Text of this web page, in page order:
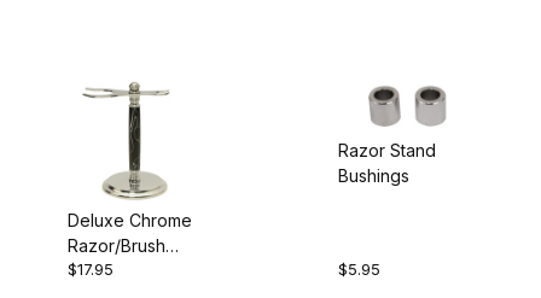
Deluxe Chrome
Razor/Brush
Stand Kit
$17.95
Razor Stand
Bushings
$5.95